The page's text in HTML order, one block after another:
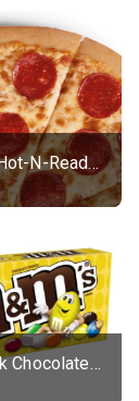
14" Round Hot-N-Ready Pepperoni Pizza
Peanut, Milk Chocolate Candies